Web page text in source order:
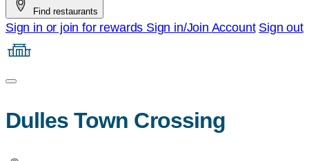
Find restaurants
Sign in or join for rewards Sign in/Join Account Sign out
Dulles Town Crossing